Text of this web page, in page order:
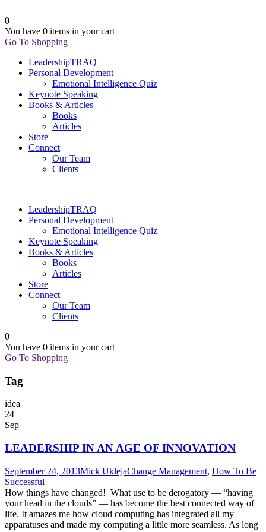
0
You have 0 items in your cart
Go To Shopping
LeadershipTRAQ
Personal Development
Emotional Intelligence Quiz
Keynote Speaking
Books & Articles
Books
Articles
Store
Connect
Our Team
Clients
LeadershipTRAQ
Personal Development
Emotional Intelligence Quiz
Keynote Speaking
Books & Articles
Books
Articles
Store
Connect
Our Team
Clients
0
You have 0 items in your cart
Go To Shopping
Tag
idea
24
Sep
LEADERSHIP IN AN AGE OF INNOVATION
September 24, 2013Mick UklejaChange Management, How To Be
Successful
How things have changed! What use to be derogatory — “having
your head in the clouds” — has become the best connected way of
life. It amazes me how cloud computing has integrated all my
apparatuses and made my computing a little more seamless. As long